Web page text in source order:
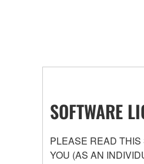
SOFTWARE
PLEASE READ
YOU (AS AN